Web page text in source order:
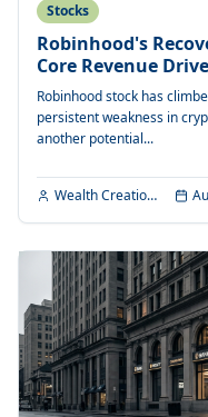
Stocks
Robinhood's
Core Revenue
Robinhood stock has
persistent weakness in
another potential...
Wealth Creation Editorial